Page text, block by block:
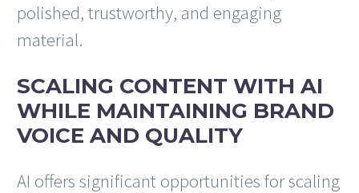
polished, trustworthy, and engaging
material.
SCALING CONTENT WITH AI
WHILE MAINTAINING BRAND
VOICE AND QUALITY
AI offers significant opportunities for scaling